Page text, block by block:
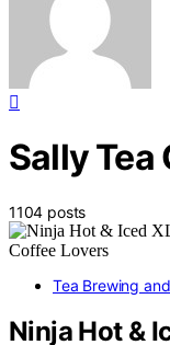
Sally Tea
1104 posts
Tea Brewing
Ninja Hot &